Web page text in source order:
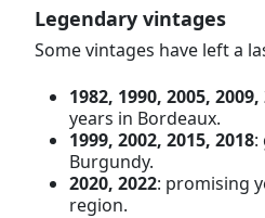
Legendary vintages
Some vintages have left a
1982, 1990, 2005, 2009,
years in Bordeaux.
1999, 2002, 2015, 2018:
Burgundy.
2020, 2022: promising
region.